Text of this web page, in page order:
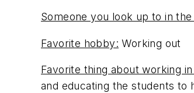
Someone you look up to in
Favorite hobby: Working out
Favorite thing about working
and educating the students to